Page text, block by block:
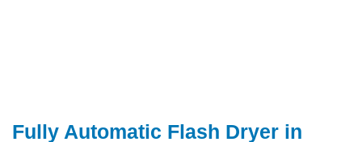
Fully Automatic Flash Dryer in